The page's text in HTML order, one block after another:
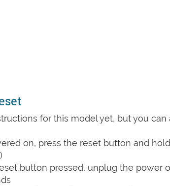
for this model yet, but you
on, press the reset button and
button pressed, unplug the power